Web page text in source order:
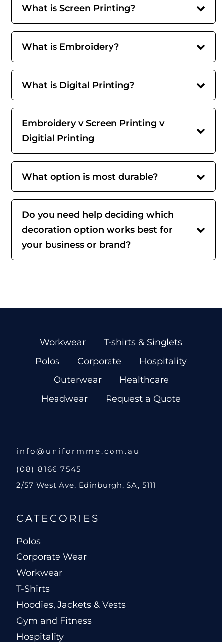
What is Screen Printing?
What is Embroidery?
What is Digital Printing?
Embroidery v Screen Printing v
Digitial Printing
What option is most durable?
Do you need help deciding which
decoration option works best for
your business or brand?
Workwear
T-shirts & Singlets
Polos
Corporate
Hospitality
Outerwear
Healthcare
Headwear
Request a Quote
info@uniformme.com.au
(08) 8166 7545
2/57 West Ave, Edinburgh, SA, 5111
CATEGORIES
Polos
Corporate Wear
Workwear
T-Shirts
Hoodies, Jackets & Vests
Gym and Fitness
Hospitality